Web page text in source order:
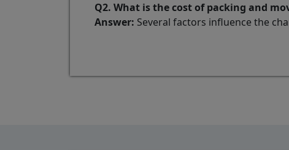
Q2. What is the cost of packing and
Answer: Several factors influence the